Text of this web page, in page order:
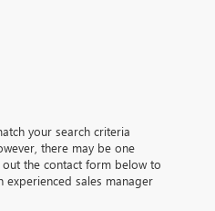
your search criteria
there may be one
the contact form below to
experienced sales manager